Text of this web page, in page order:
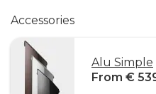
Accessories
Alu Simple
From €